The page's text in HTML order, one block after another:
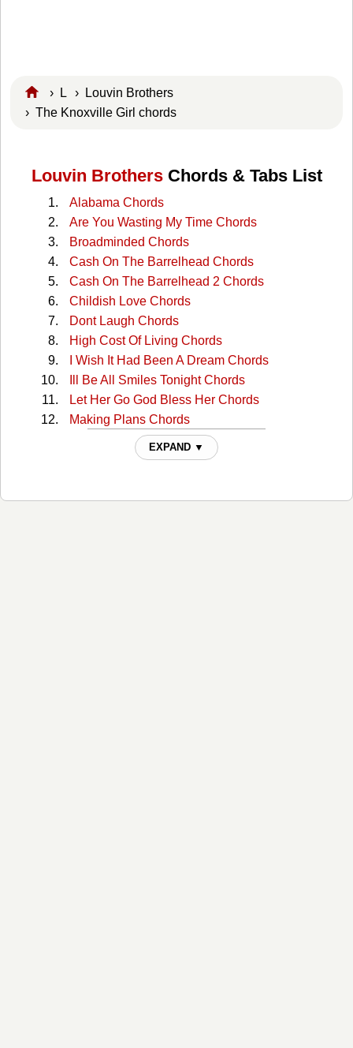
› L ›
Louvin Brothers
› The Knoxville Girl chords
Louvin BrothersChords & Tabs List
Alabama Chords
Are You Wasting My Time Chords
Broadminded Chords
Cash On The Barrelhead Chords
Cash On The Barrelhead 2 Chords
Childish Love Chords
Dont Laugh Chords
High Cost Of Living Chords
I Wish It Had Been A Dream Chords
Ill Be All Smiles Tonight Chords
Let Her Go God Bless Her Chords
Making Plans Chords
Must You Throw Dirt In My Face Chords
My Babys Gone Chords
River Of Jordan Chords
EXPAND ▼